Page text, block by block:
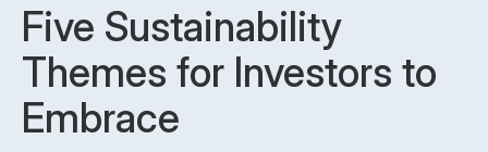
Five Sustainability
Themes for Investors to
Embrace